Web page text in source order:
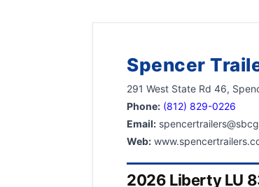
Spencer
291 West State Rd 46,
Phone: (812) 829-0226
Email:
Web:
2026 Liberty LU